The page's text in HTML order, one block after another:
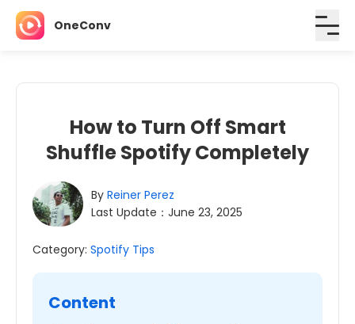
OneConv
How to Turn Off Smart
Shuffle Spotify Completely
By Reiner Perez
Last Update：June 23, 2025
Category: Spotify Tips
Content